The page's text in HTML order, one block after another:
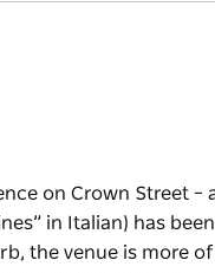
on Crown Street –
in Italian) has
the venue is more